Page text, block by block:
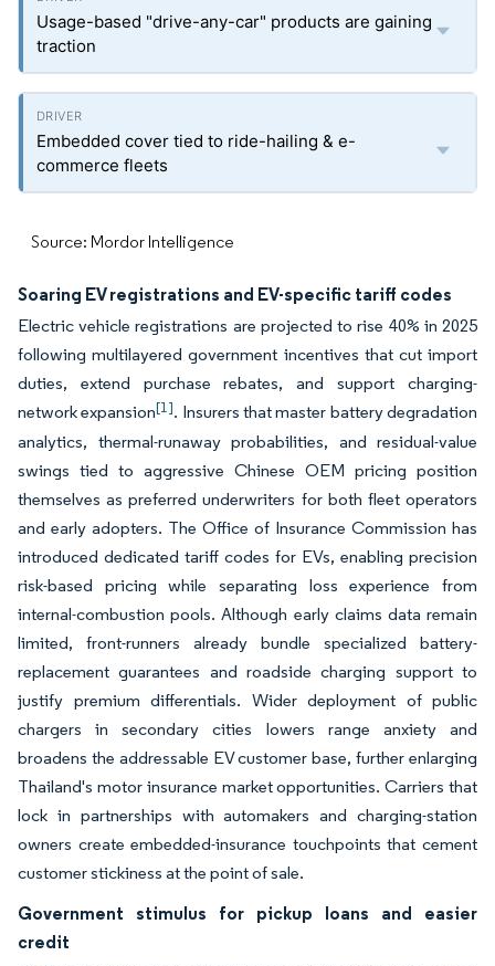
Usage-based "drive-any-car" products are gaining
traction
Embedded cover tied to ride-hailing & e-
commerce fleets
Source: Mordor Intelligence
Soaring EV registrations and EV-specific tariff codes
Electric vehicle registrations are projected to rise 40% in 2025
following multilayered government incentives that cut import
duties, extend purchase rebates, and support charging-
network expansion[1]. Insurers that master battery degradation
analytics, thermal-runaway probabilities, and residual-value
swings tied to aggressive Chinese OEM pricing position
themselves as preferred underwriters for both fleet operators
and early adopters. The Office of Insurance Commission has
introduced dedicated tariff codes for EVs, enabling precision
risk-based pricing while separating loss experience from
internal-combustion pools. Although early claims data remain
limited, front-runners already bundle specialized battery-
replacement guarantees and roadside charging support to
justify premium differentials. Wider deployment of public
chargers in secondary cities lowers range anxiety and
broadens the addressable EV customer base, further enlarging
Thailand's motor insurance market opportunities. Carriers that
lock in partnerships with automakers and charging-station
owners create embedded-insurance touchpoints that cement
customer stickiness at the point of sale.
Government stimulus for pickup loans and easier
credit